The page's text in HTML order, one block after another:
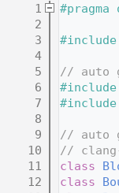
    1
#pragma
    2
    3
#include
    4
    5
// auto
    6
    7
    8
    9
// auto
   10
//
   11
class
   12
class